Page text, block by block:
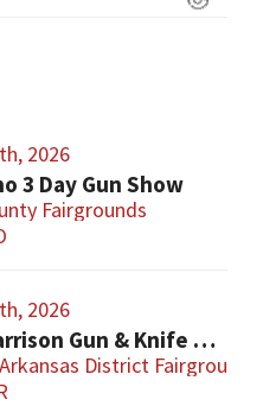
2026
3 Day Gun Show
Fairgrounds
2026
Gun & Knife Show
District Fairgrounds